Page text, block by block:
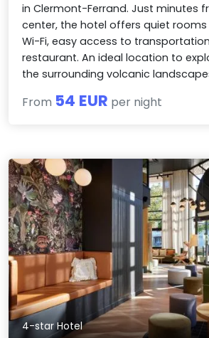
in Clermont-Ferrand. Just minutes
center, the hotel offers quiet
Wi-Fi, easy access to
restaurant. An ideal location to
the surrounding volcanic
From 54 EUR per night
4-star Hotel